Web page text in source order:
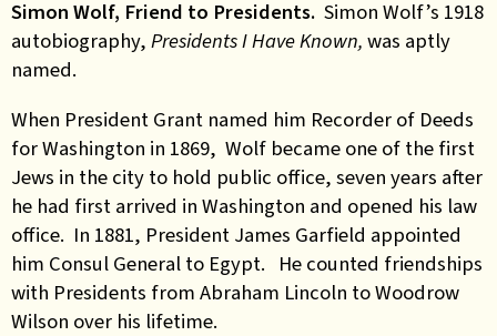
Simon Wolf, Friend to Presidents. Simon Wolf’s 1918
autobiography, Presidents I Have Known, was aptly
named.
When President Grant named him Recorder of Deeds
for Washington in 1869, Wolf became one of the first
Jews in the city to hold public office, seven years after
he had first arrived in Washington and opened his law
office. In 1881, President James Garfield appointed
him Consul General to Egypt. He counted friendships
with Presidents from Abraham Lincoln to Woodrow
Wilson over his lifetime.